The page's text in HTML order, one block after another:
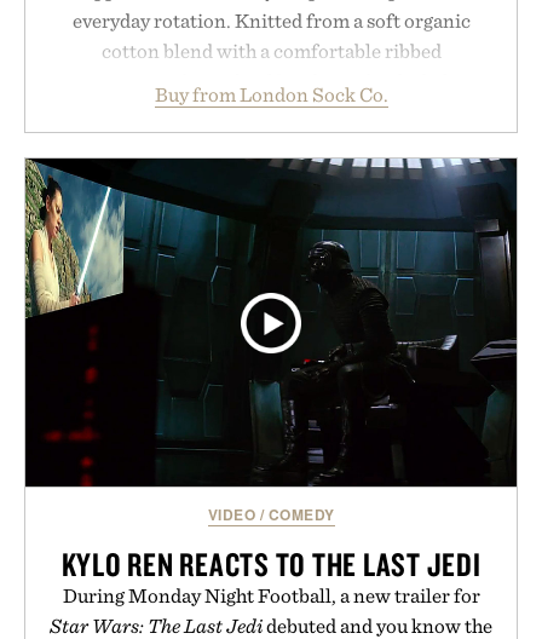
everyday rotation. Knitted from a soft organic
cotton blend with a comfortable ribbed
construction, the mid-calf socks strike the balance
between nostalgic sport styling and modern
naturally with broken-in denim and suede
sneakers as it does with loafers, chinos, or
weekend shorts. Produced using carbon-free
manufacturing and hand-finished for a refined
feel, the Retro Stripe Collection is the finishing
touch to a great outfit.
Presented by London Sock Co.
Buy from London Sock Co.
VIDEO / COMEDY
KYLO REN REACTS TO THE LAST JEDI
During Monday Night Football, a new trailer for
Star Wars: The Last Jedidebuted and you know the